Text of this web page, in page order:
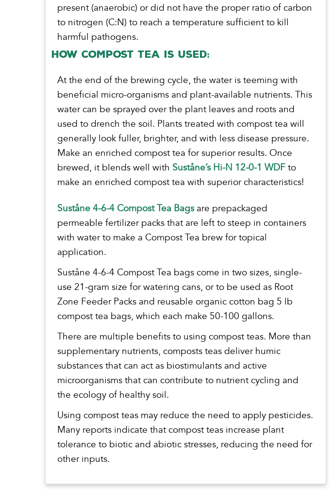
present (anaerobic) or did not have the proper ratio of carbon
to nitrogen (C:N) to reach a temperature sufficient to kill
harmful pathogens.
How Compost Tea is Used:
At the end of the brewing cycle, the water is teeming with
beneficial micro-organisms and plant-available nutrients. This
water can be sprayed over the plant leaves and roots and
used to drench the soil. Plants treated with compost tea will
generally look fuller, brighter, and with less disease pressure.
Make an enriched compost tea for superior results. Once
brewed, it blends well with Suståne’s Hi-N 12-0-1 WDF to
make an enriched compost tea with superior characteristics!
Suståne 4-6-4 Compost Tea Bags are prepackaged
permeable fertilizer packs that are left to steep in containers
with water to make a Compost Tea brew for topical
application.
Suståne 4-6-4 Compost Tea bags come in two sizes, single-
use 21-gram size for watering cans, or to be used as Root
Zone Feeder Packs and reusable organic cotton bag 5 lb
compost tea bags, which each make 50-100 gallons.
There are multiple benefits to using compost teas. More than
supplementary nutrients, composts teas deliver humic
substances that can act as biostimulants and active
microorganisms that can contribute to nutrient cycling and
the ecology of healthy soil.
Using compost teas may reduce the need to apply pesticides.
Many reports indicate that compost teas increase plant
tolerance to biotic and abiotic stresses, reducing the need for
other inputs.